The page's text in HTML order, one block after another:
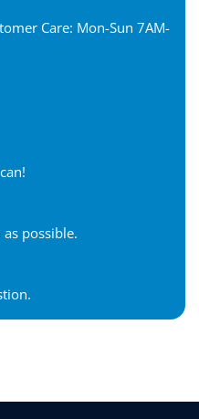
Care: Mon-Sun 7AM-
possible.